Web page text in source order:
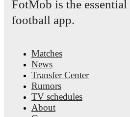
FotMob is the essential
football app.
Matches
News
Transfer Center
Rumors
TV schedules
About